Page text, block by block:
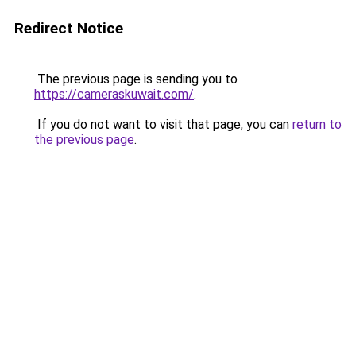
Redirect Notice
The previous page is sending you to
https://cameraskuwait.com/.
If you do not want to visit that page, you can return to
the previous page.